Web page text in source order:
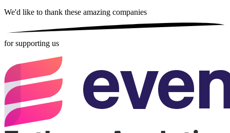
We'd like to thank these amazing companies
for supporting us